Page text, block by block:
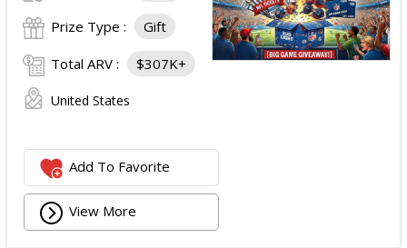
Prize Type : Gift
Total ARV : $307K+
United States
Add To Favorite
View More